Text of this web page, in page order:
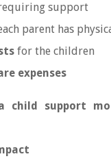
support
parent has
for the children
expenses
child support